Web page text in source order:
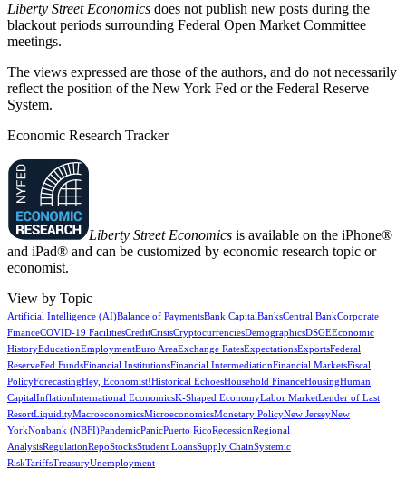
Liberty Street Economics does not publish new posts during the
blackout periods surrounding Federal Open Market Committee
meetings.
The views expressed are those of the authors, and do not necessarily
reflect the position of the New York Fed or the Federal Reserve
System.
Economic Research Tracker
Liberty Street Economics is available on the iPhone®
and iPad® and can be customized by economic research topic or
economist.
View by Topic
Artificial Intelligence (AI)Balance of PaymentsBank CapitalBanksCentral BankCorporate
FinanceCOVID-19 FacilitiesCreditCrisisCryptocurrenciesDemographicsDSGEEconomic
HistoryEducationEmploymentEuro AreaExchange RatesExpectationsExportsFederal
ReserveFed FundsFinancial InstitutionsFinancial IntermediationFinancial MarketsFiscal
PolicyForecastingHey, Economist!Historical EchoesHousehold FinanceHousingHuman
CapitalInflationInternational EconomicsK-Shaped EconomyLabor MarketLender of Last
ResortLiquidityMacroeconomicsMicroeconomicsMonetary PolicyNew JerseyNew
YorkNonbank (NBFI)PandemicPanicPuerto RicoRecessionRegional
AnalysisRegulationRepoStocksStudent LoansSupply ChainSystemic
RiskTariffsTreasuryUnemployment